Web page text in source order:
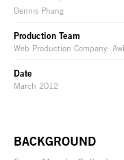
Dennis Phang
Production Team
Web Production Company:
Date
March 2012
BACKGROUND